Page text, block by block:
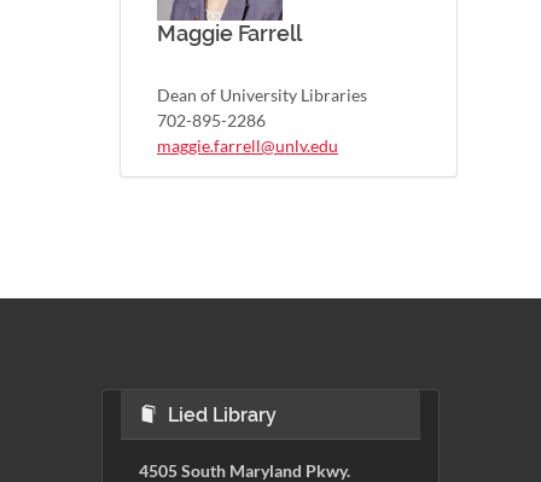
Maggie Farrell
Dean of University Libraries
702-895-2286
maggie.farrell@unlv.edu
Lied Library
4505 South Maryland Pkwy.